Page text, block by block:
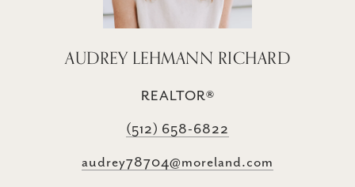
AUDREY LEHMANN RICHARD
REALTOR®
(512) 658-6822
audrey78704@moreland.com